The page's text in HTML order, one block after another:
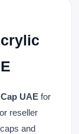
UAE for
reseller
and